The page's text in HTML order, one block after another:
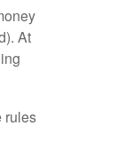
At
rules